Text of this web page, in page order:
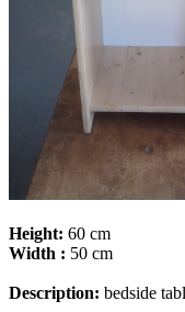
Height: 60 cm
Width : 50 cm
Description: bedside